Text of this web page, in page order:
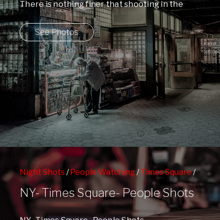
There is nothing finer that shooting in the
dark. You never know what you ...
See Photos
Night Shots/People Watching/ Times Square/
West 42nd Street Subway Station
NY- Times Square- People Shots